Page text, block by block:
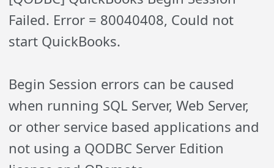
Failed. Error = 80040408, Could not
start QuickBooks.
Begin Session errors can be caused
when running SQL Server, Web Server,
or other service based applications and
not using a QODBC Server Edition